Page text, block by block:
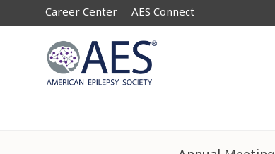
Career Center AES Connect